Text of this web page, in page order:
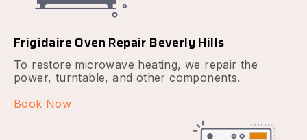
Frigidaire Oven Repair Beverly Hills
To restore microwave heating, we repair the
power, turntable, and other components.
Book Now